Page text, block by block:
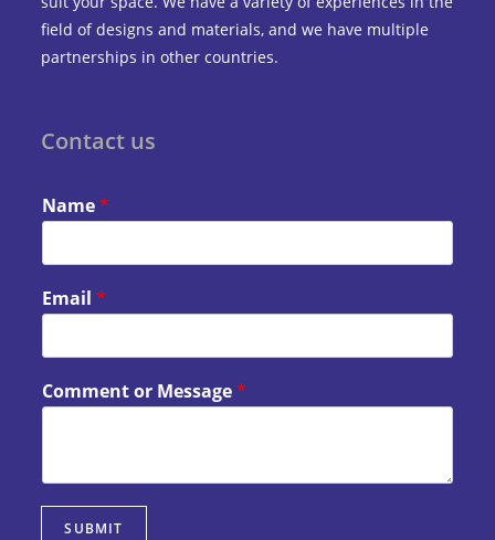
field of designs and materials, and we have multiple
partnerships in other countries.
Contact us
Name*
Email*
Comment or Message*
SUBMIT